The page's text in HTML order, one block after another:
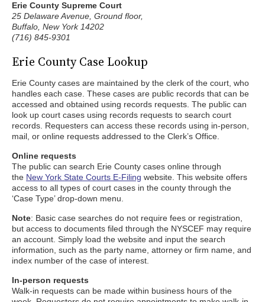
Erie County Supreme Court
25 Delaware Avenue, Ground floor,
Buffalo, New York 14202
(716) 845-9301
Erie County Case Lookup
Erie County cases are maintained by the clerk of the court, who
handles each case. These cases are public records that can be
accessed and obtained using records requests. The public can
look up court cases using records requests to search court
records. Requesters can access these records using in-person,
mail, or online requests addressed to the Clerk’s Office.
Online requests
The public can search Erie County cases online through
the New York State Courts E-Filing website. This website offers
access to all types of court cases in the county through the
‘Case Type’ drop-down menu.
Note: Basic case searches do not require fees or registration,
but access to documents filed through the NYSCEF may require
an account. Simply load the website and input the search
information, such as the party name, attorney or firm name, and
index number of the case of interest.
In-person requests
Walk-in requests can be made within business hours of the